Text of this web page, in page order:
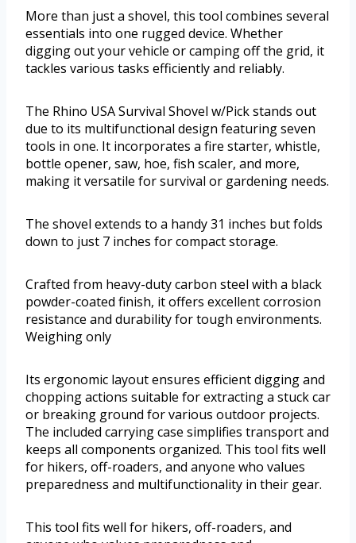
More than just a shovel, this tool combines several
essentials into one rugged device. Whether
digging out your vehicle or camping off the grid, it
tackles various tasks efficiently and reliably.
The Rhino USA Survival Shovel w/Pick stands out
due to its multifunctional design featuring seven
tools in one. It incorporates a fire starter, whistle,
bottle opener, saw, hoe, fish scaler, and more,
making it versatile for survival or gardening needs.
The shovel extends to a handy 31 inches but folds
down to just 7 inches for compact storage.
Crafted from heavy-duty carbon steel with a black
powder-coated finish, it offers excellent corrosion
resistance and durability for tough environments.
Weighing only
Its ergonomic layout ensures efficient digging and
chopping actions suitable for extracting a stuck car
or breaking ground for various outdoor projects.
The included carrying case simplifies transport and
keeps all components organized. This tool fits well
for hikers, off-roaders, and anyone who values
preparedness and multifunctionality in their gear.
This tool fits well for hikers, off-roaders, and